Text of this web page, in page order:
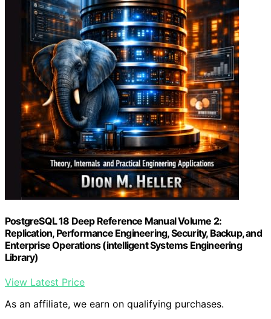
PostgreSQL 18 Deep Reference Manual Volume 2:
Replication, Performance Engineering, Security, Backup, and
Enterprise Operations (intelligent Systems Engineering
Library)
View Latest Price
As an affiliate, we earn on qualifying purchases.